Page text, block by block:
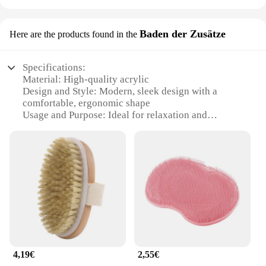
Here are the products found in the Baden der Zusätze
Specifications:
Material: High-quality acrylic
Design and Style: Modern, sleek design with a
comfortable, ergonomic shape
Usage and Purpose: Ideal for relaxation and
Typical Adaptive Scenario: Suitable for home or spa
Shape or Size or Weight or Quantity: Available in
various sizes to fit any bathroom
Performance and Property: Durable, easy-to-clean,
and designed for longevity
Features:
|Wholesale|Vendors|
**Unmatched Comfort and Style**
4,19€ 2,55€